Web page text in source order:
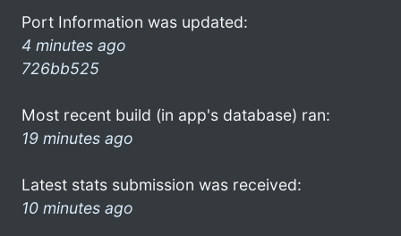
Port Information was updated:
4 minutes ago
726bb525
Most recent build (in app's database) ran:
19 minutes ago
Latest stats submission was received:
10 minutes ago